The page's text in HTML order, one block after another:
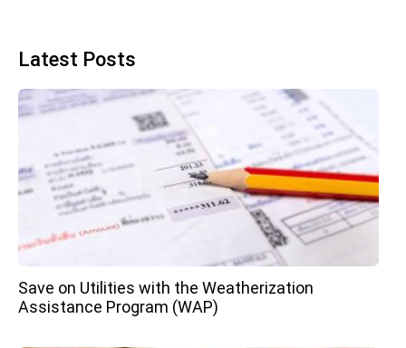
Latest Posts
Save on Utilities with the Weatherization
Assistance Program (WAP)